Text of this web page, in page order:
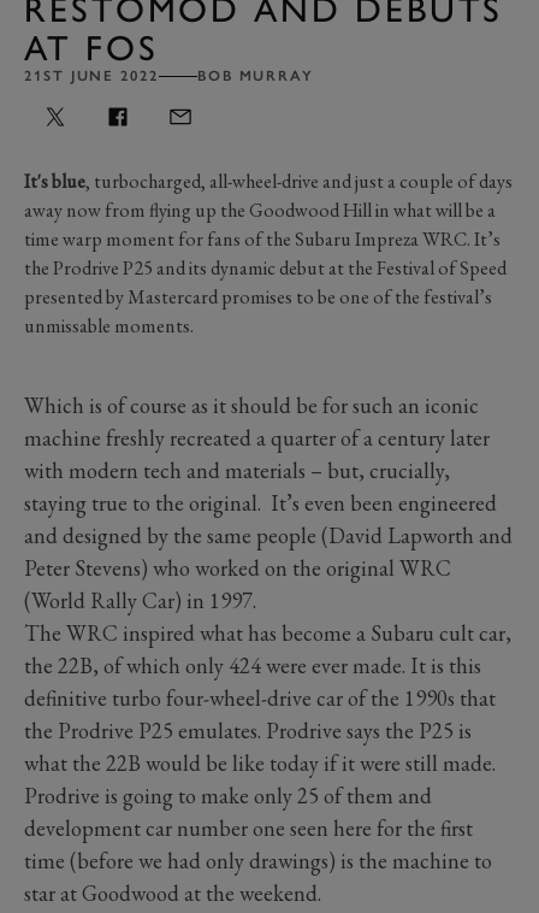
RESTOMOD AND DEBUTS
AT FOS
21ST JUNE 2022 BOB MURRAY
It's blue, turbocharged, all-wheel-drive and just a couple of days
away now from flying up the Goodwood Hill in what will be a
time warp moment for fans of the Subaru Impreza WRC. It’s
the Prodrive P25 and its dynamic debut at the Festival of Speed
presented by Mastercard promises to be one of the festival’s
unmissable moments.
Which is of course as it should be for such an iconic
machine freshly recreated a quarter of a century later
with modern tech and materials – but, crucially,
staying true to the original. It’s even been engineered
and designed by the same people (David Lapworth and
Peter Stevens) who worked on the original WRC
(World Rally Car) in 1997.
The WRC inspired what has become a Subaru cult car,
the 22B, of which only 424 were ever made. It is this
definitive turbo four-wheel-drive car of the 1990s that
the Prodrive P25 emulates. Prodrive says the P25 is
what the 22B would be like today if it were still made.
Prodrive is going to make only 25 of them and
development car number one seen here for the first
time (before we had only drawings) is the machine to
star at Goodwood at the weekend.